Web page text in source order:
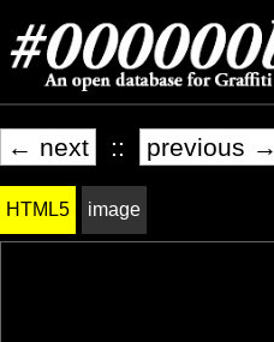
← next :: previous →
HTML5 image